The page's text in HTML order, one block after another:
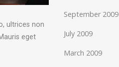
ultrices non
eget
September 2009
July 2009
March 2009